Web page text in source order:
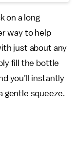
on a long
way to help
just about any
fill the bottle
you’ll instantly
gentle squeeze.